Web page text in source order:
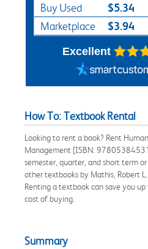
Buy Used $5.34
Marketplace $3.94
Excellent
How To: Textbook Rental
Looking to rent a book? Rent
Management [ISBN:
semester, quarter, and short term
other textbooks by Mathis, Robert L.;
Renting a textbook can save you
cost of buying.
Summary